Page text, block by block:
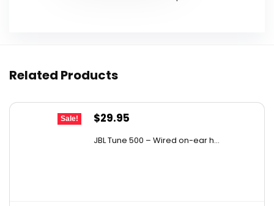
Related Products
Sale!
Original
$29.95
JBL Tune 500 – Wired on-ear h...